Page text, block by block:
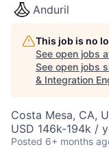
Anduril
This job is no
See open jobs
See open jobs
& Integration
Costa Mesa, CA,
USD 146k-194k /
Posted 6+ months